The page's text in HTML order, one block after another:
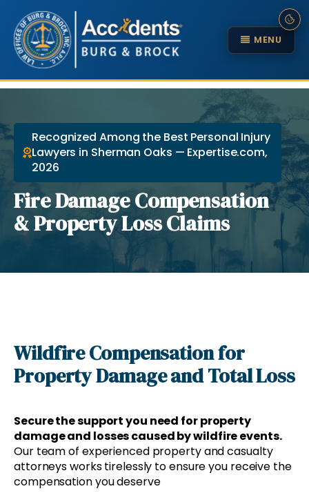
MENU
Recognized Among the Best Personal Injury
Lawyers in Sherman Oaks — Expertise.com,
2026
Fire Damage Compensation
& Property Loss Claims
Wildfire Compensation for
Property Damage and Total Loss
Secure the support you need for property
damage and losses caused by wildfire events.
Our team of experienced property and casualty
attorneys works tirelessly to ensure you receive the
compensation you deserve